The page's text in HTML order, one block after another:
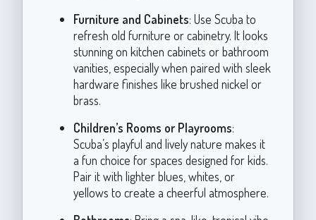
Furniture and Cabinets: Use Scuba to
refresh old furniture or cabinetry. It looks
stunning on kitchen cabinets or bathroom
vanities, especially when paired with sleek
hardware finishes like brushed nickel or
brass.
Children’s Rooms or Playrooms:
Scuba’s playful and lively nature makes it
a fun choice for spaces designed for kids.
Pair it with lighter blues, whites, or
yellows to create a cheerful atmosphere.